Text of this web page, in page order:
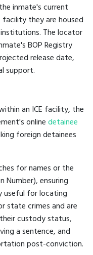
inmate's current
they are housed
The locator
BOP Registry
release date,
support.
an ICE facility, the
onlinedetainee
foreign detainees
for names or the
Number), ensuring
useful for locating
state crimes and are
custody status,
a sentence, and
post-conviction.